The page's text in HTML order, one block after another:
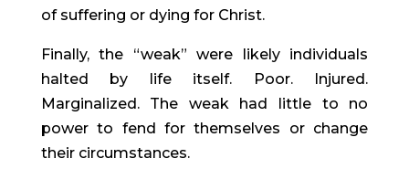
of suffering or dying for Christ.
Finally, the “weak” were likely individuals
halted by life itself. Poor. Injured.
Marginalized. The weak had little to no
power to fend for themselves or change
their circumstances.